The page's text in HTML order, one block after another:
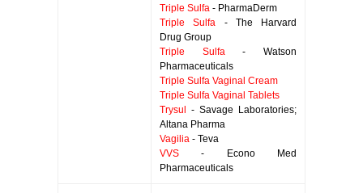
Triple Sulfa - PharmaDerm
Triple Sulfa - The Harvard
Drug Group
Triple Sulfa- Watson
Pharmaceuticals
Triple Sulfa Vaginal Cream
Triple Sulfa Vaginal Tablets
Trysul
- Savage Laboratories;
Altana Pharma
Vagilia - Teva
VVS - Econo Med
Pharmaceuticals